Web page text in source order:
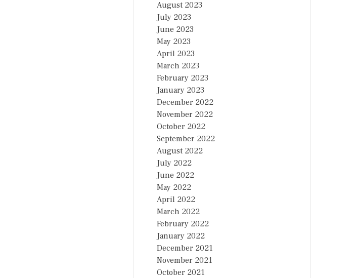
August 2023
July 2023
June 2023
May 2023
April 2023
March 2023
February 2023
January 2023
December 2022
November 2022
October 2022
September 2022
August 2022
July 2022
June 2022
May 2022
April 2022
March 2022
February 2022
January 2022
December 2021
November 2021
October 2021